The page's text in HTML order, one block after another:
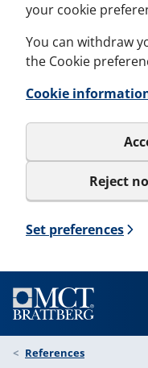
your cookie
You can withdraw
the Cookie
Cookie
Reject
Set preferences
References